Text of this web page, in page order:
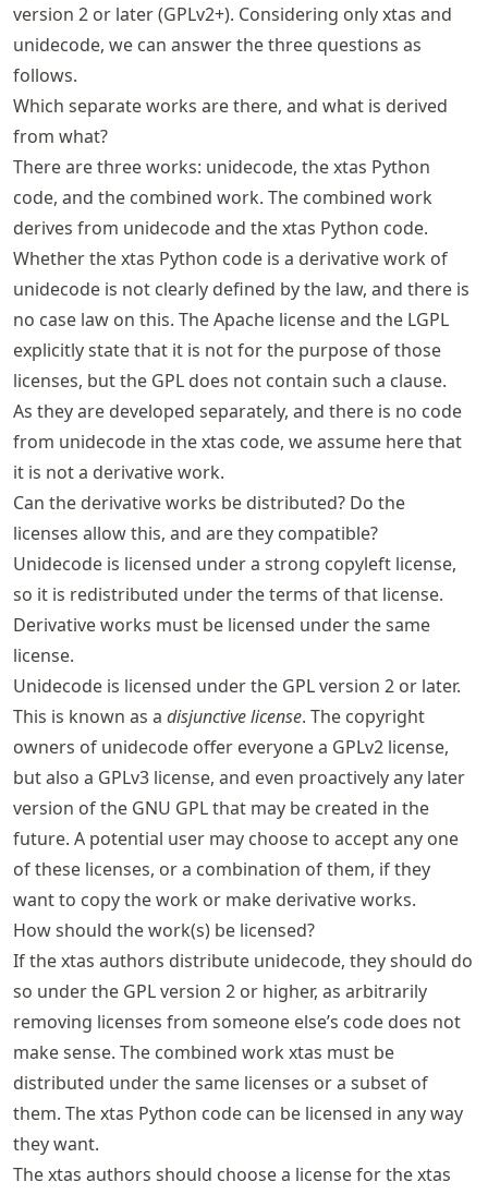
version 2 or later (GPLv2+). Considering only xtas and
unidecode, we can answer the three questions as
follows.
Which separate works are there, and what is derived
from what?
There are three works: unidecode, the xtas Python
code, and the combined work. The combined work
derives from unidecode and the xtas Python code.
Whether the xtas Python code is a derivative work of
unidecode is not clearly defined by the law, and there is
no case law on this. The Apache license and the LGPL
explicitly state that it is not for the purpose of those
licenses, but the GPL does not contain such a clause.
As they are developed separately, and there is no code
from unidecode in the xtas code, we assume here that
it is not a derivative work.
Can the derivative works be distributed? Do the
licenses allow this, and are they compatible?
Unidecode is licensed under a strong copyleft license,
so it is redistributed under the terms of that license.
Derivative works must be licensed under the same
license.
Unidecode is licensed under the GPL version 2 or later.
This is known as a disjunctive license. The copyright
owners of unidecode offer everyone a GPLv2 license,
but also a GPLv3 license, and even proactively any later
version of the GNU GPL that may be created in the
future. A potential user may choose to accept any one
of these licenses, or a combination of them, if they
want to copy the work or make derivative works.
How should the work(s) be licensed?
If the xtas authors distribute unidecode, they should do
so under the GPL version 2 or higher, as arbitrarily
removing licenses from someone else’s code does not
make sense. The combined work xtas must be
distributed under the same licenses or a subset of
them. The xtas Python code can be licensed in any way
they want.
The xtas authors should choose a license for the xtas